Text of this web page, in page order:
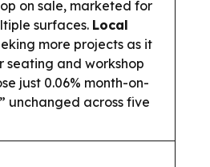
on sale, marketed for
surfaces. Local
more projects as it
seating and workshop
just 0.06% month-on-
unchanged across five